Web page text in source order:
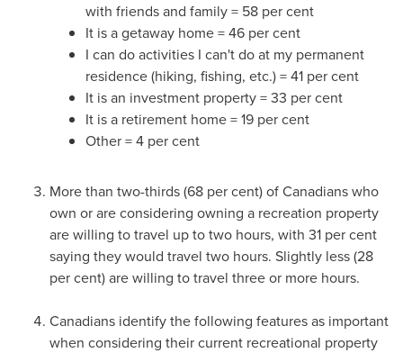
with friends and family = 58 per cent
It is a getaway home = 46 per cent
I can do activities I can't do at my permanent
residence (hiking, fishing, etc.) = 41 per cent
It is an investment property = 33 per cent
It is a retirement home = 19 per cent
Other = 4 per cent
More than two-thirds (68 per cent) of Canadians who
own or are considering owning a recreation property
are willing to travel up to two hours, with 31 per cent
saying they would travel two hours. Slightly less (28
per cent) are willing to travel three or more hours.
Canadians identify the following features as important
when considering their current recreational property